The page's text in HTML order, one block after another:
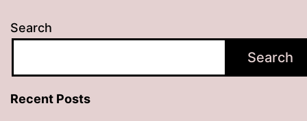
Search
Search
Recent Posts